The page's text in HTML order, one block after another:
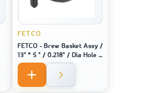
FETCO
FETCO - Brew Basket Assy /
13" * 5 " / 0.218" / Dia Hole /
Brown Plug - For Machine
Model 2141 / 2131 / 1221